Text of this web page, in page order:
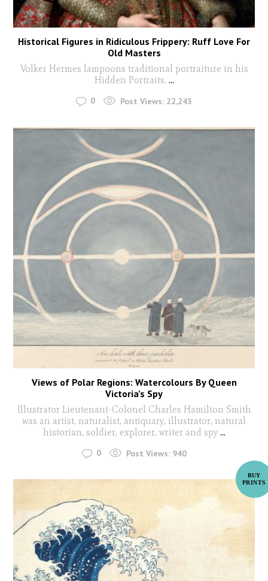
Historical Figures in Ridiculous Frippery: Ruff Love For
Old Masters
Volker Hermes lampoons traditional portraiture in his
Hidden Portraits. ...
0 Post Views: 22,243
Views of Polar Regions: Watercolours By Queen
Victoria’s Spy
Illustrator Lieutenant-Colonel Charles Hamilton Smith
was an artist, naturalist, antiquary, illustrator, natural
historian, soldier, explorer, writer and spy ...
0 Post Views: 940